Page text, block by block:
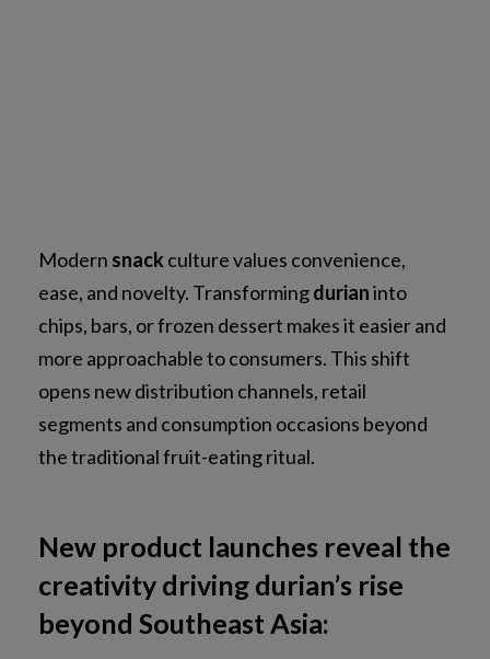
Modern snack culture values convenience,
ease, and novelty. Transformingdurianinto
chips, bars, or frozen dessert makes it easier and
more approachable to consumers. This shift
opens new distribution channels, retail
segments and consumption occasions beyond
the traditional fruit-eating ritual.
New product launches reveal the
creativity driving durian’s rise
beyond Southeast Asia: